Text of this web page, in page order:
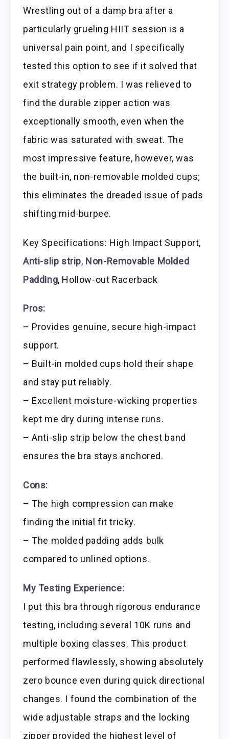
Wrestling out of a damp bra after a
particularly grueling HIIT session is a
universal pain point, and I specifically
tested this option to see if it solved that
exit strategy problem. I was relieved to
find the durable zipper action was
exceptionally smooth, even when the
fabric was saturated with sweat. The
most impressive feature, however, was
the built-in, non-removable molded cups;
this eliminates the dreaded issue of pads
shifting mid-burpee.
Key Specifications: High Impact Support,
Anti-slip strip, Non-Removable Molded
Padding, Hollow-out Racerback
Pros:
– Provides genuine, secure high-impact
support.
– Built-in molded cups hold their shape
and stay put reliably.
– Excellent moisture-wicking properties
kept me dry during intense runs.
– Anti-slip strip below the chest band
ensures the bra stays anchored.
Cons:
– The high compression can make
finding the initial fit tricky.
– The molded padding adds bulk
compared to unlined options.
My Testing Experience:
I put this bra through rigorous endurance
testing, including several 10K runs and
multiple boxing classes. This product
performed flawlessly, showing absolutely
zero bounce even during quick directional
changes. I found the combination of the
wide adjustable straps and the locking
zipper provided the highest level of